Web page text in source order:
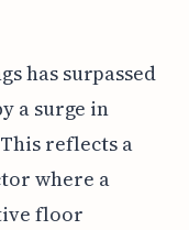
has surpassed
a surge in
reflects a
where a
floor